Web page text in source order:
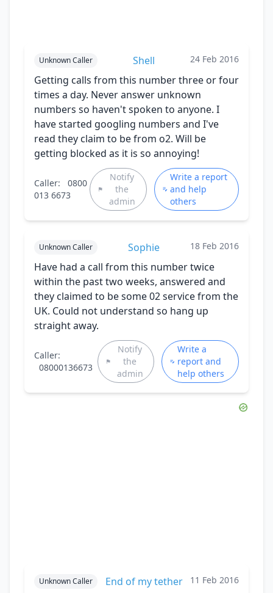
Unknown Caller Shell 24 Feb 2016
Getting calls from this number three or four
times a day. Never answer unknown
numbers so haven't spoken to anyone. I
have started googling numbers and I've
read they claim to be from o2. Will be
getting blocked as it is so annoying!
Caller:
0800
013 6673
Notify
the
admin
Write a report
and help
others
Unknown Caller Sophie 18 Feb 2016
Have had a call from this number twice
within the past two weeks, answered and
they claimed to be some 02 service from the
UK. Could not understand so hang up
straight away.
Caller:
08000136673
Notify
the
admin
Write a
report and
help others
Unknown Caller End of my tether 11 Feb 2016